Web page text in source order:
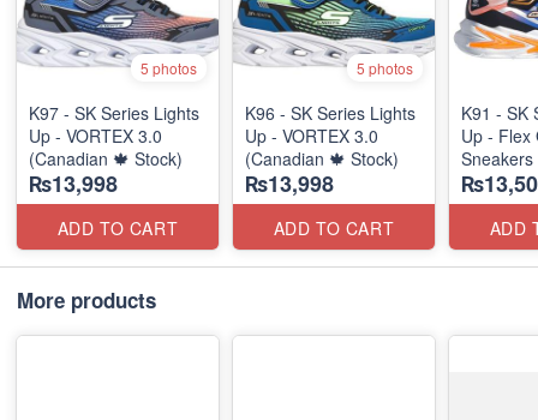
5 photos
K97 - SK Series Lights
Up - VORTEX 3.0
(Canadian 🍁 Stock)
₨13,998
ADD TO CART
5 photos
K96 - SK Series Lights
Up - VORTEX 3.0
(Canadian 🍁 Stock)
₨13,998
ADD TO CART
K91 - SK
Up - Flex
Sneakers
ADD
More products